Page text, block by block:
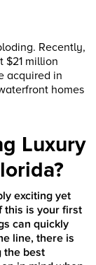
Recently,
$21 million
acquired in
homes
Luxury
exciting yet
this is your first
can quickly
line, there is
the best